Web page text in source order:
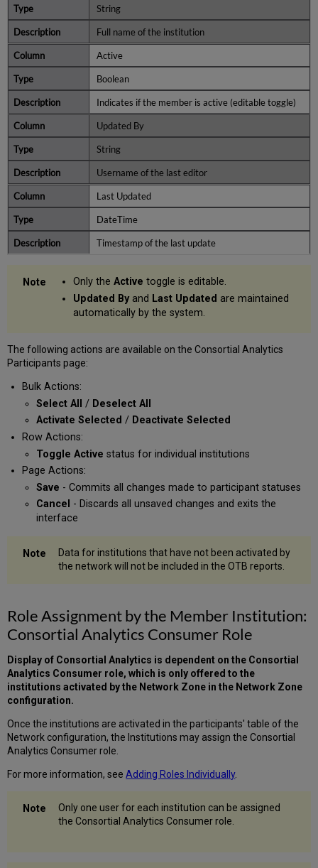
String
Full name of the institution
Active
Boolean
Indicates if the member is active (editable toggle)
Updated By
String
Username of the last editor
Last Updated
DateTime
Timestamp of the last update
Only the Active toggle is editable.
Updated Byand Last Updated are maintained
automatically by the system.
The following actions are available on the Consortial Analytics
Participants page:
Bulk Actions:
Select All
/ Deselect All
Activate Selected / Deactivate Selected
Row Actions:
Toggle Active status for individual institutions
Page Actions:
Save - Commits all changes made to participant statuses
Cancel - Discards all unsaved changes and exits the
interface
Data for institutions that have not been activated by
the network will not be included in the OTB reports.
Role Assignment by the Member Institution:
Consortial Analytics Consumer Role
Display of Consortial Analytics is dependent on the Consortial
Analytics Consumer role, which is only offered to the
institutions activated by the Network Zone in the Network Zone
configuration.
Once the institutions are activated in the participants' table of the
Network configuration, the Institutions may assign the Consortial
Analytics Consumer role.
For more information, seeAdding Roles Individually.
Only one user for each institution can be assigned
the Consortial Analytics Consumer role.